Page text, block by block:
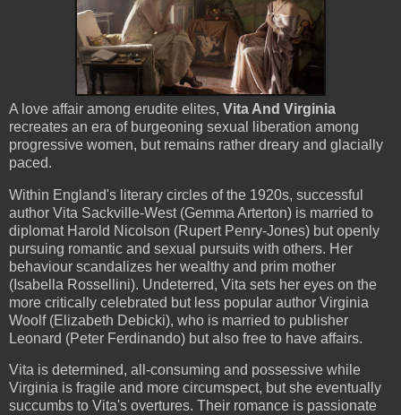
A love affair among erudite elites, Vita And Virginia
recreates an era of burgeoning sexual liberation among
progressive women, but remains rather dreary and glacially
paced.
Within England's literary circles of the 1920s, successful
author Vita Sackville-West (Gemma Arterton) is married to
diplomat Harold Nicolson (Rupert Penry-Jones) but openly
pursuing romantic and sexual pursuits with others. Her
behaviour scandalizes her wealthy and prim mother
(Isabella Rossellini). Undeterred, Vita sets her eyes on the
more critically celebrated but less popular author Virginia
Woolf (Elizabeth Debicki), who is married to publisher
Leonard (Peter Ferdinando) but also free to have affairs.
Vita is determined, all-consuming and possessive while
Virginia is fragile and more circumspect, but she eventually
succumbs to Vita's overtures. Their romance is passionate